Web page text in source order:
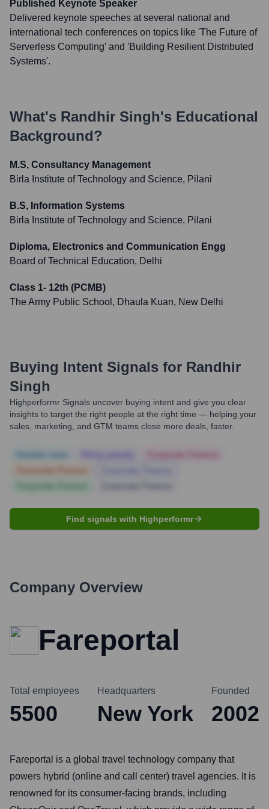
Published Keynote Speaker
Delivered keynote speeches at several national and
international tech conferences on topics like 'The Future of
Serverless Computing' and 'Building Resilient Distributed
Systems'.
What's Randhir Singh's Educational
Background?
M.S, Consultancy Management
Birla Institute of Technology and Science, Pilani
B.S, Information Systems
Birla Institute of Technology and Science, Pilani
Diploma, Electronics and Communication Engg
Board of Technical Education, Delhi
Class 1- 12th (PCMB)
The Army Public School, Dhaula Kuan, New Delhi
Buying Intent Signals for Randhir
Singh
Highperformr Signals uncover buying intent and give you clear
insights to target the right people at the right time — helping your
sales, marketing, and GTM teams close more deals, faster.
Find signals with Highperformr
Company Overview
Fareportal
Total employees
5500
Headquarters
New York
Founded
2002
Fareportal is a global travel technology company that
powers hybrid (online and call center) travel agencies. It is
renowned for its consumer-facing brands, including